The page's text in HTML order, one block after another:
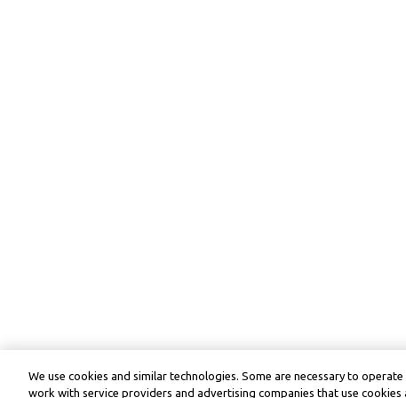
We use cookies and similar technologies. Some are necessary to
work with service providers and advertising companies that use